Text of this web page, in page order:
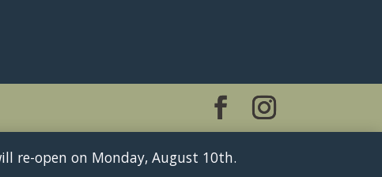
re-open on Monday, August 10th.